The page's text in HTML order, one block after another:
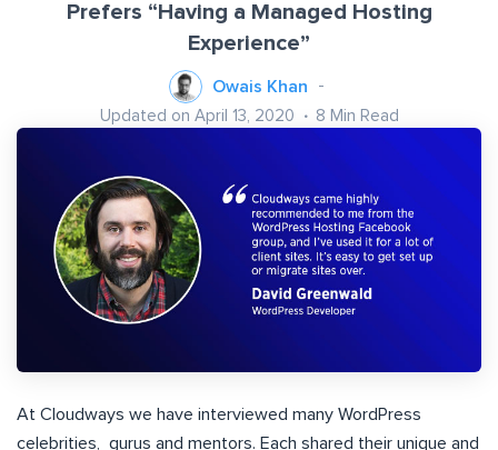
Prefers “Having a Managed Hosting
Experience”
Owais Khan
Updated on April 13, 2020 8 Min Read
At Cloudways we have interviewed many WordPress
celebrities, gurus and mentors. Each shared their unique and